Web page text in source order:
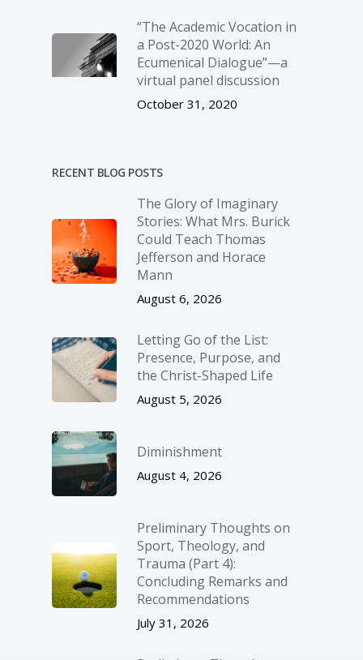
“The Academic Vocation in
a Post-2020 World: An
Ecumenical Dialogue”—a
virtual panel discussion
October 31, 2020
RECENT BLOG POSTS
The Glory of Imaginary
Stories: What Mrs. Burick
Could Teach Thomas
Jefferson and Horace
Mann
August 6, 2026
Letting Go of the List:
Presence, Purpose, and
the Christ-Shaped Life
August 5, 2026
Diminishment
August 4, 2026
Preliminary Thoughts on
Sport, Theology, and
Trauma (Part 4):
Concluding Remarks and
Recommendations
July 31, 2026